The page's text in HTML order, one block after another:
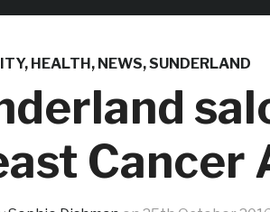
, HEALTH , NEWS,SUNDERLAND
Cancer